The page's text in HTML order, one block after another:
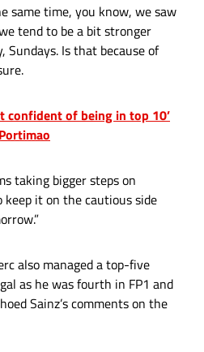
same time, you know, we saw
tend to be a bit stronger
Sundays. Is that because of
confident of being in top 10’
taking bigger steps on
keep it on the cautious side
also managed a top-five
as he was fourth in FP1 and
Sainz’s comments on the